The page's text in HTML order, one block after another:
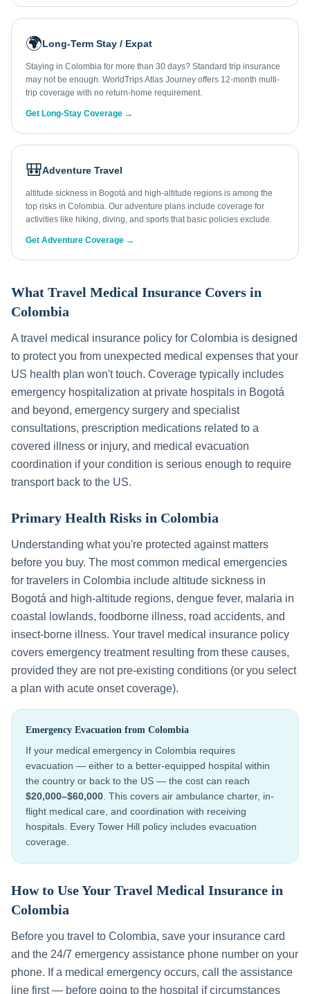
🌍Long-Term Stay / Expat
Staying in Colombia for more than 30 days? Standard trip insurance
may not be enough. WorldTrips Atlas Journey offers 12-month multi-
trip coverage with no return-home requirement.
Get Long-Stay Coverage →
🎒Adventure Travel
altitude sickness in Bogotá and high-altitude regions is among the
top risks in Colombia. Our adventure plans include coverage for
activities like hiking, diving, and sports that basic policies exclude.
Get Adventure Coverage →
What Travel Medical Insurance Covers in
Colombia
A travel medical insurance policy for Colombia is designed
to protect you from unexpected medical expenses that your
US health plan won't touch. Coverage typically includes
emergency hospitalization at private hospitals in Bogotá
and beyond, emergency surgery and specialist
consultations, prescription medications related to a
covered illness or injury, and medical evacuation
coordination if your condition is serious enough to require
transport back to the US.
Primary Health Risks in Colombia
Understanding what you're protected against matters
before you buy. The most common medical emergencies
for travelers in Colombia include altitude sickness in
Bogotá and high-altitude regions, dengue fever, malaria in
coastal lowlands, foodborne illness, road accidents, and
insect-borne illness. Your travel medical insurance policy
covers emergency treatment resulting from these causes,
provided they are not pre-existing conditions (or you select
a plan with acute onset coverage).
Emergency Evacuation from Colombia
If your medical emergency in Colombia requires
evacuation — either to a better-equipped hospital within
the country or back to the US — the cost can reach
$20,000–$60,000 . This covers air ambulance charter, in-
flight medical care, and coordination with receiving
hospitals. Every Tower Hill policy includes evacuation
coverage.
How to Use Your Travel Medical Insurance in
Colombia
Before you travel to Colombia, save your insurance card
and the 24/7 emergency assistance phone number on your
phone. If a medical emergency occurs, call the assistance
line first — before going to the hospital if circumstances